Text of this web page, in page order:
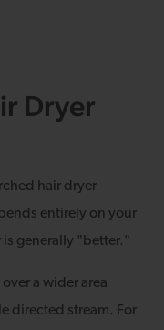
Dryer
hair dryer
entirely on your
generally "better."
a wider area
directed stream. For